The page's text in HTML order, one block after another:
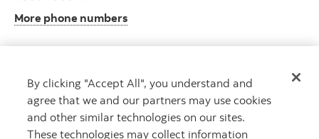
More phone numbers
Get advice
Meet with an advisor.
Book an appointment
By clicking "Accept All", you understand and
agree that we and our partners may use cookies
and other similar technologies on our sites.
These technologies may collect information